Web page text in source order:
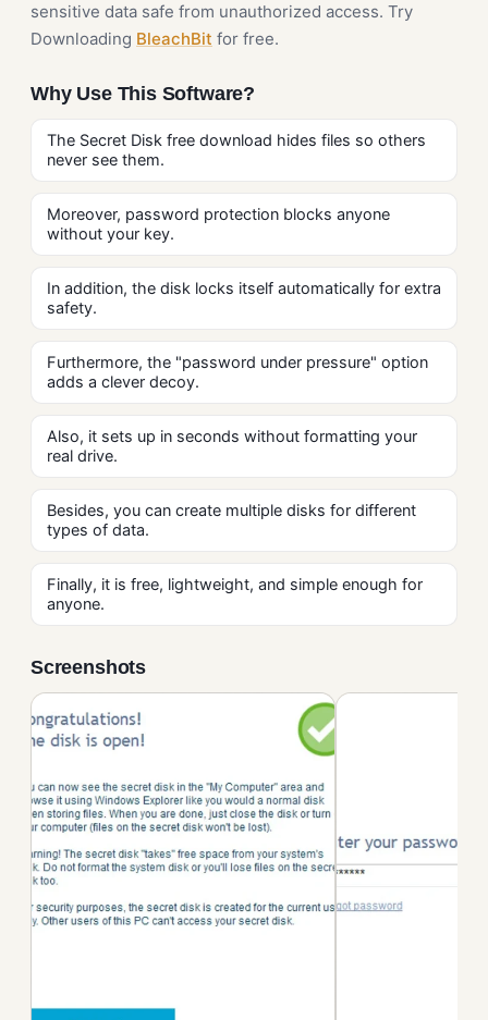
sensitive data safe from unauthorized access. Try
Downloading BleachBit for free.
Why Use This Software?
The Secret Disk free download hides files so others
never see them.
Moreover, password protection blocks anyone
without your key.
In addition, the disk locks itself automatically for extra
safety.
Furthermore, the "password under pressure" option
adds a clever decoy.
Also, it sets up in seconds without formatting your
real drive.
Besides, you can create multiple disks for different
types of data.
Finally, it is free, lightweight, and simple enough for
anyone.
Screenshots